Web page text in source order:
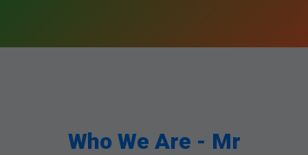
Who We Are - Mr